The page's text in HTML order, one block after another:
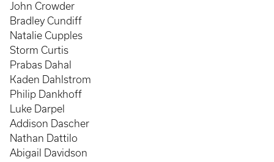
John Crowder
Bradley Cundiff
Natalie Cupples
Storm Curtis
Prabas Dahal
Kaden Dahlstrom
Philip Dankhoff
Luke Darpel
Addison Dascher
Nathan Dattilo
Abigail Davidson